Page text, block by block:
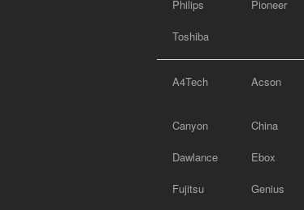
Philips Pioneer
Toshiba
A4Tech Acson
Canyon China
Dawlance Ebox
Fujitsu Genius